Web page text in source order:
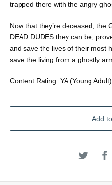
trapped there with the angry
Now that they’re deceased, the
DEAD DUDES they can be,
and save the lives of their most
save the living from a ghostly
Content Rating: YA (Young Adult)
Add